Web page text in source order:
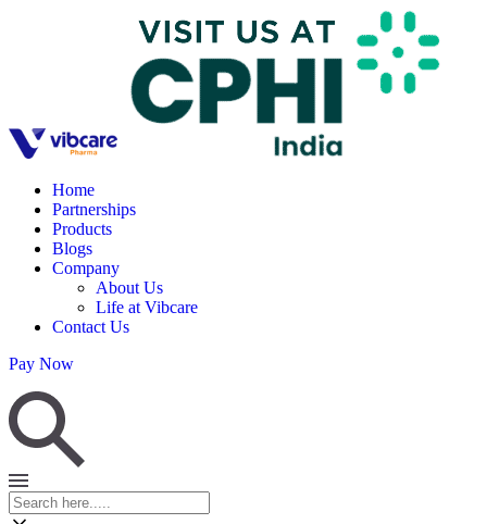
Home
Partnerships
Products
Blogs
Company
About Us
Life at Vibcare
Contact Us
Pay Now